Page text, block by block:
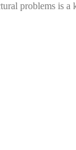
problems is a